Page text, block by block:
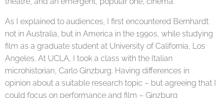
As I explained to audiences, I first encountered Bernhardt
not in Australia, but in America in the 1990s, while studying
film as a graduate student at University of California, Los
Angeles. At UCLA, I took a class with the Italian
microhistorian, Carlo Ginzburg. Having differences in
opinion about a suitable research topic – but agreeing that I
could focus on performance and film – Ginzburg